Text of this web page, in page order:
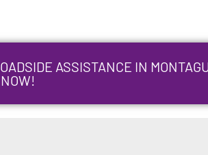
ASSISTANCE IN
NOW!